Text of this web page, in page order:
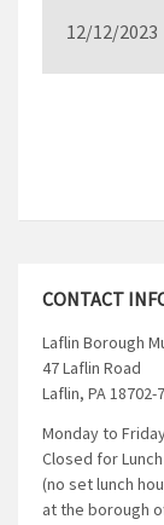
12/12/2023
CONTACT
Laflin Borough
47 Laflin Road
Laflin, PA 18702-
Monday to
Closed for Lunch
(no set lunch
at the borough